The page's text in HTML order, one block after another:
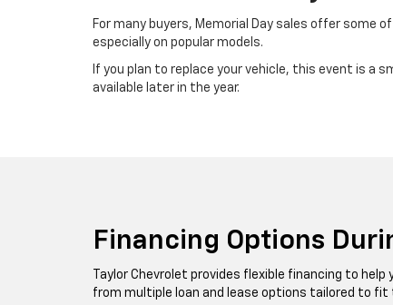
For many buyers, Memorial Day sales offer some
especially on popular models.
If you plan to replace your vehicle, this event is
available later in the year.
Financing Options
Taylor Chevrolet provides flexible financing to
from multiple loan and lease options tailored to fit